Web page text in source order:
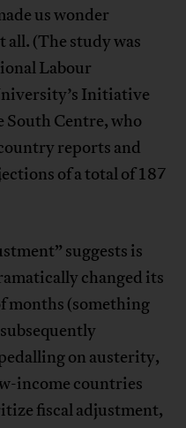
us wonder
(The study was
Labour
Initiative
South Centre, who
reports and
of a total of 187
suggests is
changed its
months (something
on austerity,
income countries
fiscal adjustment,